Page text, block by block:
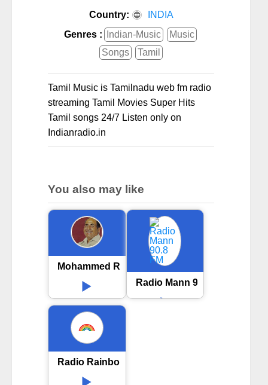
Country:
INDIA
Genres :
Indian-Music
Music
Songs
Tamil
Tamil Music is Tamilnadu web fm radio
streaming Tamil Movies Super Hits
Tamil songs 24/7 Listen only on
Indianradio.in
You also may like
Mohammed Rafi Radio
Radio Mann 90.8 FM
Radio Rainbow